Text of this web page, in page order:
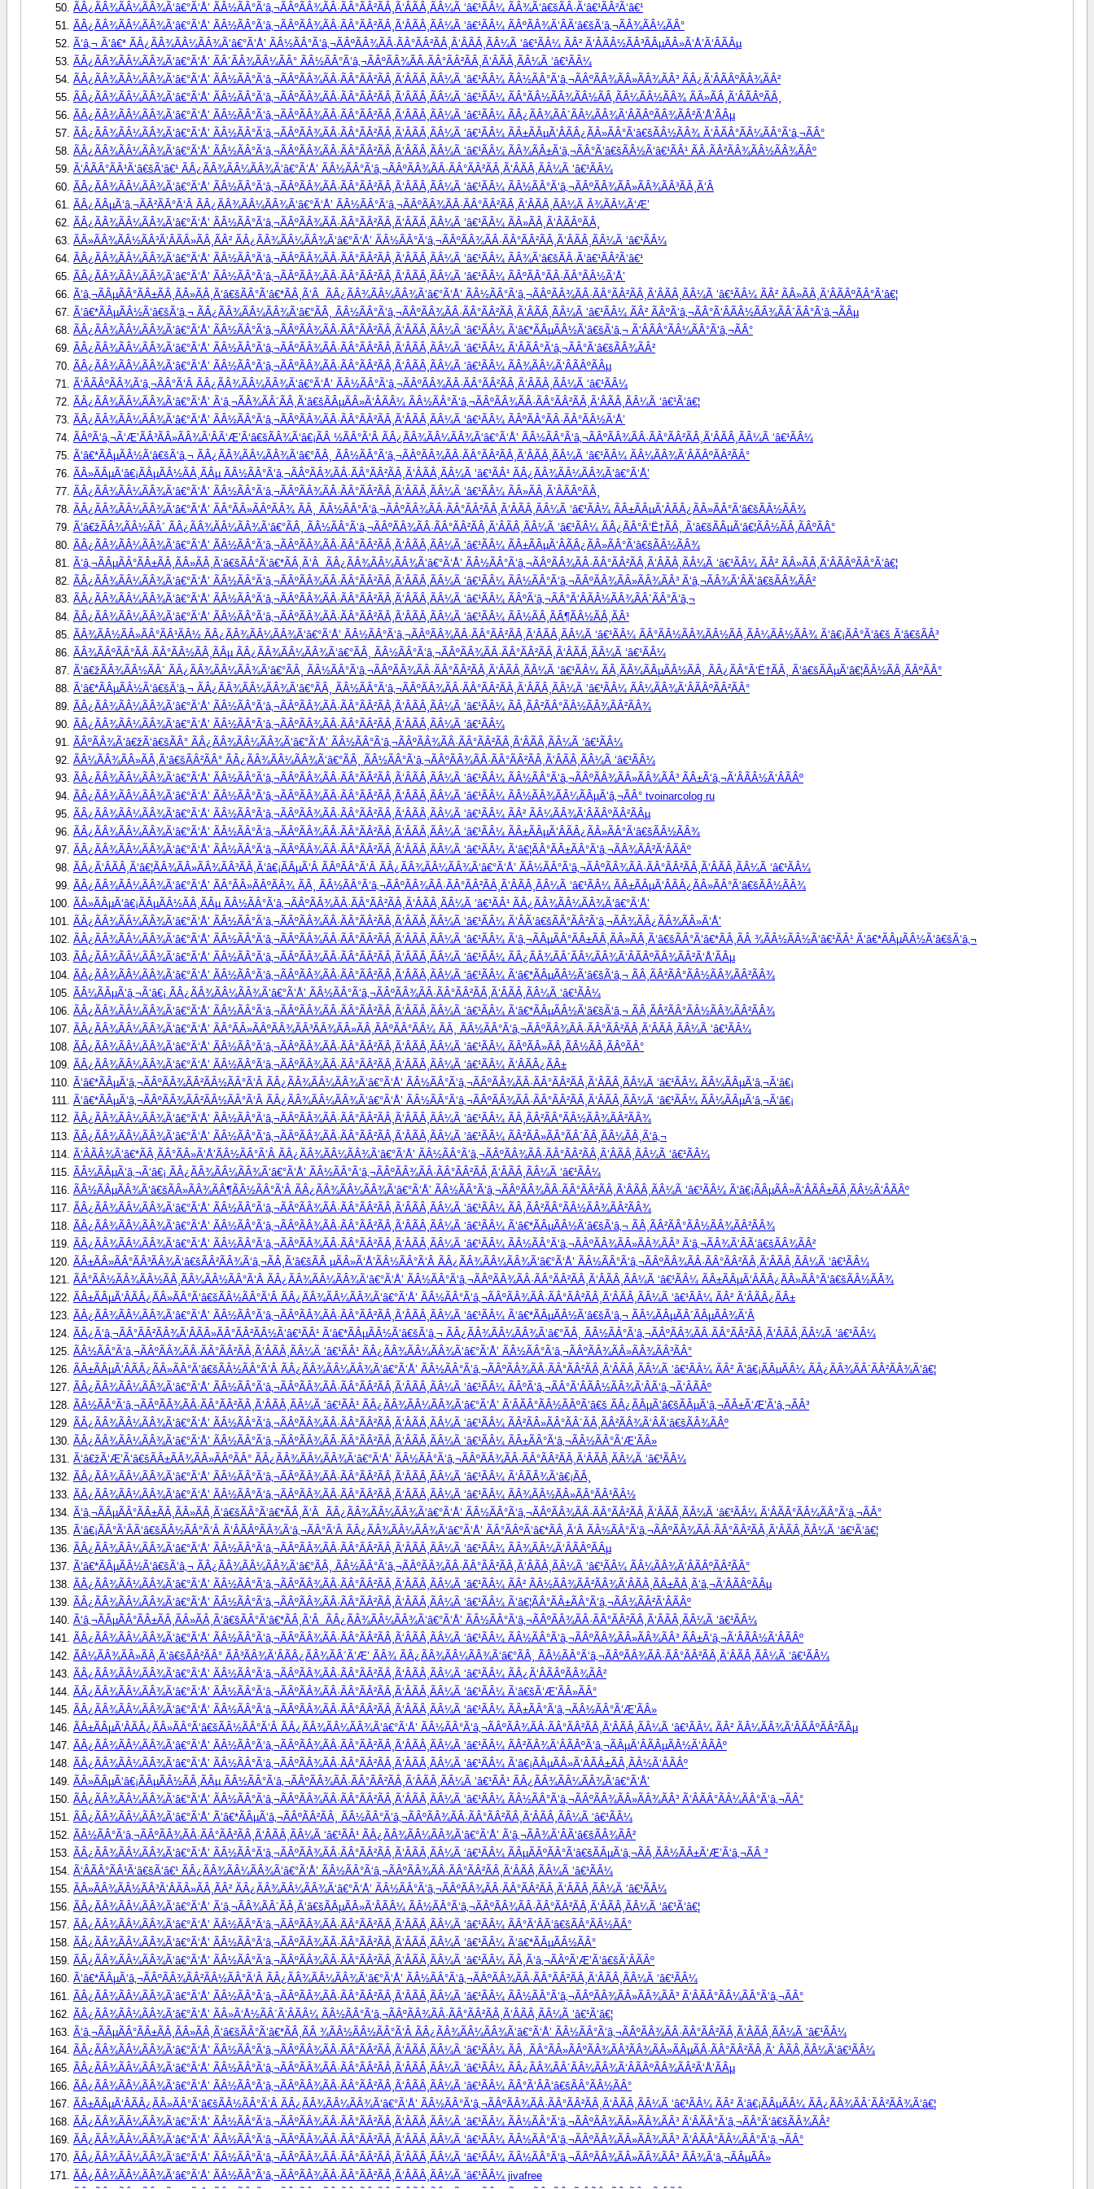
ÃÂ¿ÃÂ¾ÃÂ¼ÃÂ¾Ã‘â€°Ã‘Å’ ÃÂ½ÃÂ°Ã‘â‚¬ÃÂºÃÂ¾ÃÂ·ÃÂ°ÃÂ²ÃÂ¸Ã‘ÂÃÂ¸ÃÂ¼Ã ‘â€¹ÃÂ¼ ÃÂ¾Ã‘â€šÃÂ·Ã‘â€¹ÃÂ²Ã‘â€¹
ÃÂ¿ÃÂ¾ÃÂ¼ÃÂ¾Ã‘â€°Ã‘Å’ ÃÂ½ÃÂ°Ã‘â‚¬ÃÂºÃÂ¾ÃÂ·ÃÂ°ÃÂ²ÃÂ¸Ã‘ÂÃÂ¸ÃÂ¼Ã ‘â€¹ÃÂ¼ ÃÂºÃÂ¾Ã‘ÂÃ‘â€šÃ‘â‚¬ÃÂ¾ÃÂ¼ÃÂ°
Ã‘â‚¬ Ã‘â€* ÃÂ¿ÃÂ¾ÃÂ¼ÃÂ¾Ã‘â€°Ã‘Å’ ÃÂ½ÃÂ°Ã‘â‚¬ÃÂºÃÂ¾ÃÂ·ÃÂ°ÃÂ²ÃÂ¸Ã‘ÂÃÂ¸ÃÂ¼Ã ‘â€¹ÃÂ¼ ÃÂ² Ã‘ÂÃÂ½ÃÂ³ÃÂµÃÂ»Ã‘Å’Ã‘ÂÃÂµ
ÃÂ¿ÃÂ¾ÃÂ¼ÃÂ¾Ã‘â€°Ã‘Å’ ÃÂ´ÃÂ¾ÃÂ¼ÃÂ° ÃÂ½ÃÂ°Ã‘â‚¬ÃÂºÃÂ¾ÃÂ·ÃÂ°ÃÂ²ÃÂ¸Ã‘ÂÃÂ¸ÃÂ¼Ã ‘â€¹ÃÂ¼
ÃÂ¿ÃÂ¾ÃÂ¼ÃÂ¾Ã‘â€°Ã‘Å’ ÃÂ½ÃÂ°Ã‘â‚¬ÃÂºÃÂ¾ÃÂ·ÃÂ°ÃÂ²ÃÂ¸Ã‘ÂÃÂ¸ÃÂ¼Ã ‘â€¹ÃÂ¼ ÃÂ½ÃÂ°Ã‘â‚¬ÃÂºÃÂ¾ÃÂ»ÃÂ¾ÃÂ³ ÃÂ¿Ã‘ÂÃÂºÃÂ¾ÃÂ²
ÃÂ¿ÃÂ¾ÃÂ¼ÃÂ¾Ã‘â€°Ã‘Å’ ÃÂ½ÃÂ°Ã‘â‚¬ÃÂºÃÂ¾ÃÂ·ÃÂ°ÃÂ²ÃÂ¸Ã‘ÂÃÂ¸ÃÂ¼Ã ‘â€¹ÃÂ¼ ÃÂ°ÃÂ½ÃÂ¾ÃÂ½ÃÂ¸ÃÂ¼ÃÂ½ÃÂ¾ ÃÂ»ÃÂ¸Ã‘ÂÃÂºÃÂ¸
ÃÂ¿ÃÂ¾ÃÂ¼ÃÂ¾Ã‘â€°Ã‘Å’ ÃÂ½ÃÂ°Ã‘â‚¬ÃÂºÃÂ¾ÃÂ·ÃÂ°ÃÂ²ÃÂ¸Ã‘ÂÃÂ¸ÃÂ¼Ã ‘â€¹ÃÂ¼ ÃÂ¿ÃÂ¾ÃÂ´ÃÂ¼ÃÂ¾Ã‘ÂÃÂºÃÂ¾ÃÂ²Ã‘Å’ÃÂµ
ÃÂ¿ÃÂ¾ÃÂ¼ÃÂ¾Ã‘â€°Ã‘Å’ ÃÂ½ÃÂ°Ã‘â‚¬ÃÂºÃÂ¾ÃÂ·ÃÂ°ÃÂ²ÃÂ¸Ã‘ÂÃÂ¸ÃÂ¼Ã ‘â€¹ÃÂ¼ ÃÂ±ÃÂµÃ‘ÂÃÂ¿ÃÂ»ÃÂ°Ã‘â€šÃÂ½ÃÂ¾ Ã‘ÂÃÂ°ÃÂ¼ÃÂ°Ã‘â‚¬ÃÂ°
ÃÂ¿ÃÂ¾ÃÂ¼ÃÂ¾Ã‘â€°Ã‘Å’ ÃÂ½ÃÂ°Ã‘â‚¬ÃÂºÃÂ¾ÃÂ·ÃÂ°ÃÂ²ÃÂ¸Ã‘ÂÃÂ¸ÃÂ¼Ã ‘â€¹ÃÂ¼ ÃÂ¾ÃÂ±Ã‘â‚¬ÃÂ°Ã‘â€šÃÂ½Ã‘â€¹ÃÂ¹ ÃÂ·ÃÂ²ÃÂ¾ÃÂ½ÃÂ¾ÃÂº
Ã‘ÂÃÂ°ÃÂ¹Ã‘â€šÃ‘â€¹ ÃÂ¿ÃÂ¾ÃÂ¼ÃÂ¾Ã‘â€°Ã‘Å’ ÃÂ½ÃÂ°Ã‘â‚¬ÃÂºÃÂ¾ÃÂ·ÃÂ°ÃÂ²ÃÂ¸Ã‘ÂÃÂ¸ÃÂ¼Ã ‘â€¹ÃÂ¼
ÃÂ¿ÃÂ¾ÃÂ¼ÃÂ¾Ã‘â€°Ã‘Å’ ÃÂ½ÃÂ°Ã‘â‚¬ÃÂºÃÂ¾ÃÂ·ÃÂ°ÃÂ²ÃÂ¸Ã‘ÂÃÂ¸ÃÂ¼Ã ‘â€¹ÃÂ¼ ÃÂ½ÃÂ°Ã‘â‚¬ÃÂºÃÂ¾ÃÂ»ÃÂ¾ÃÂ³ÃÂ¸Ã‘Â
ÃÂ¿ÃÂµÃ‘â‚¬ÃÂ²ÃÂ°Ã‘Â ÃÂ¿ÃÂ¾ÃÂ¼ÃÂ¾Ã‘â€°Ã‘Å’ ÃÂ½ÃÂ°Ã‘â‚¬ÃÂºÃÂ¾ÃÂ·ÃÂ°ÃÂ²ÃÂ¸Ã‘ÂÃÂ¸ÃÂ¼Ã Â¾ÃÂ¼Ã‘Æ’
ÃÂ¿ÃÂ¾ÃÂ¼ÃÂ¾Ã‘â€°Ã‘Å’ ÃÂ½ÃÂ°Ã‘â‚¬ÃÂºÃÂ¾ÃÂ·ÃÂ°ÃÂ²ÃÂ¸Ã‘ÂÃÂ¸ÃÂ¼Ã ‘â€¹ÃÂ¼ ÃÂ»ÃÂ¸Ã‘ÂÃÂºÃÂ¸
ÃÂ»ÃÂ¾ÃÂ½ÃÂ³Ã‘ÂÃÂ»ÃÂ¸ÃÂ² ÃÂ¿ÃÂ¾ÃÂ¼ÃÂ¾Ã‘â€°Ã‘Å’ ÃÂ½ÃÂ°Ã‘â‚¬ÃÂºÃÂ¾ÃÂ·ÃÂ°ÃÂ²ÃÂ¸Ã‘ÂÃÂ¸ÃÂ¼Ã ‘â€¹ÃÂ¼
ÃÂ¿ÃÂ¾ÃÂ¼ÃÂ¾Ã‘â€°Ã‘Å’ ÃÂ½ÃÂ°Ã‘â‚¬ÃÂºÃÂ¾ÃÂ·ÃÂ°ÃÂ²ÃÂ¸Ã‘ÂÃÂ¸ÃÂ¼Ã ‘â€¹ÃÂ¼ ÃÂ¾Ã‘â€šÃÂ·Ã‘â€¹ÃÂ²Ã‘â€¹
ÃÂ¿ÃÂ¾ÃÂ¼ÃÂ¾Ã‘â€°Ã‘Å’ ÃÂ½ÃÂ°Ã‘â‚¬ÃÂºÃÂ¾ÃÂ·ÃÂ°ÃÂ²ÃÂ¸Ã‘ÂÃÂ¸ÃÂ¼Ã ‘â€¹ÃÂ¼ ÃÂºÃÂ°ÃÂ·ÃÂ°ÃÂ½Ã‘Å’
Ã‘â‚¬ÃÂµÃÂ°ÃÂ±ÃÂ¸ÃÂ»ÃÂ¸Ã‘â€šÃÂ°Ã‘â€*ÃÂ¸Ã‘Â  ÃÂ¿ÃÂ¾ÃÂ¼ÃÂ¾Ã‘â€°Ã‘Å’ ÃÂ½ÃÂ°Ã‘â‚¬ÃÂºÃÂ¾ÃÂ·ÃÂ°ÃÂ²ÃÂ¸Ã‘ÂÃÂ¸ÃÂ¼Ã ‘â€¹ÃÂ¼ ÃÂ² ÃÂ»ÃÂ¸Ã‘ÂÃÂºÃÂ°Ã‘â€¦
Ã‘â€*ÃÂµÃÂ½Ã‘â€šÃ‘â‚¬ ÃÂ¿ÃÂ¾ÃÂ¼ÃÂ¾Ã‘â€°ÃÂ¸ ÃÂ½ÃÂ°Ã‘â‚¬ÃÂºÃÂ¾ÃÂ·ÃÂ°ÃÂ²ÃÂ¸Ã‘ÂÃÂ¸ÃÂ¼Ã ‘â€¹ÃÂ¼ ÃÂ² ÃÂºÃ‘â‚¬ÃÂ°Ã‘ÂÃÂ½ÃÂ¾ÃÂ´ÃÂ°Ã‘â‚¬ÃÂµ
ÃÂ¿ÃÂ¾ÃÂ¼ÃÂ¾Ã‘â€°Ã‘Å’ ÃÂ½ÃÂ°Ã‘â‚¬ÃÂºÃÂ¾ÃÂ·ÃÂ°ÃÂ²ÃÂ¸Ã‘ÂÃÂ¸ÃÂ¼Ã ‘â€¹ÃÂ¼ Ã‘â€*ÃÂµÃÂ½Ã‘â€šÃ‘â‚¬ Ã‘ÂÃÂ°ÃÂ¼ÃÂ°Ã‘â‚¬ÃÂ°
ÃÂ¿ÃÂ¾ÃÂ¼ÃÂ¾Ã‘â€°Ã‘Å’ ÃÂ½ÃÂ°Ã‘â‚¬ÃÂºÃÂ¾ÃÂ·ÃÂ°ÃÂ²ÃÂ¸Ã‘ÂÃÂ¸ÃÂ¼Ã ‘â€¹ÃÂ¼ Ã‘ÂÃÂ°Ã‘â‚¬ÃÂ°Ã‘â€šÃÂ¾ÃÂ²
ÃÂ¿ÃÂ¾ÃÂ¼ÃÂ¾Ã‘â€°Ã‘Å’ ÃÂ½ÃÂ°Ã‘â‚¬ÃÂºÃÂ¾ÃÂ·ÃÂ°ÃÂ²ÃÂ¸Ã‘ÂÃÂ¸ÃÂ¼Ã ‘â€¹ÃÂ¼ ÃÂ¾ÃÂ¼Ã‘ÂÃÂºÃÂµ
Ã‘ÂÃÂºÃÂ¾Ã‘â‚¬ÃÂ°Ã‘Â ÃÂ¿ÃÂ¾ÃÂ¼ÃÂ¾Ã‘â€°Ã‘Å’ ÃÂ½ÃÂ°Ã‘â‚¬ÃÂºÃÂ¾ÃÂ·ÃÂ°ÃÂ²ÃÂ¸Ã‘ÂÃÂ¸ÃÂ¼Ã ‘â€¹ÃÂ¼
ÃÂ¿ÃÂ¾ÃÂ¼ÃÂ¾Ã‘â€°Ã‘Å’ Ã‘â‚¬ÃÂ¾ÃÂ´ÃÂ¸Ã‘â€šÃÂµÃÂ»Ã‘ÂÃÂ¼ ÃÂ½ÃÂ°Ã‘â‚¬ÃÂºÃÂ¾ÃÂ·ÃÂ°ÃÂ²ÃÂ¸Ã‘ÂÃÂ¸ÃÂ¼Ã ‘â€¹Ã‘â€¦
ÃÂ¿ÃÂ¾ÃÂ¼ÃÂ¾Ã‘â€°Ã‘Å’ ÃÂ½ÃÂ°Ã‘â‚¬ÃÂºÃÂ¾ÃÂ·ÃÂ°ÃÂ²ÃÂ¸Ã‘ÂÃÂ¸ÃÂ¼Ã ‘â€¹ÃÂ¼ ÃÂºÃÂ°ÃÂ·ÃÂ°ÃÂ½Ã‘Å’
ÃÂºÃ‘â‚¬Ã‘Æ’ÃÂ³ÃÂ»ÃÂ¾Ã‘ÂÃ‘Æ’Ã‘â€šÃÂ¾Ã‘â€¡ÃÂ ½ÃÂ°Ã‘Â ÃÂ¿ÃÂ¾ÃÂ¼ÃÂ¾Ã‘â€°Ã‘Å’ ÃÂ½ÃÂ°Ã‘â‚¬ÃÂºÃÂ¾ÃÂ·ÃÂ°ÃÂ²ÃÂ¸Ã‘ÂÃÂ¸ÃÂ¼Ã ‘â€¹ÃÂ¼
Ã‘â€*ÃÂµÃÂ½Ã‘â€šÃ‘â‚¬ ÃÂ¿ÃÂ¾ÃÂ¼ÃÂ¾Ã‘â€°ÃÂ¸ ÃÂ½ÃÂ°Ã‘â‚¬ÃÂºÃÂ¾ÃÂ·ÃÂ°ÃÂ²ÃÂ¸Ã‘ÂÃÂ¸ÃÂ¼Ã ‘â€¹ÃÂ¼ ÃÂ¼ÃÂ¾Ã‘ÂÃÂºÃÂ²ÃÂ°
ÃÂ»ÃÂµÃ‘â€¡ÃÂµÃÂ½ÃÂ¸ÃÂµ ÃÂ½ÃÂ°Ã‘â‚¬ÃÂºÃÂ¾ÃÂ·ÃÂ°ÃÂ²ÃÂ¸Ã‘ÂÃÂ¸ÃÂ¼Ã ‘â€¹ÃÂ¹ ÃÂ¿ÃÂ¾ÃÂ¼ÃÂ¾Ã‘â€°Ã‘Å’
ÃÂ¿ÃÂ¾ÃÂ¼ÃÂ¾Ã‘â€°Ã‘Å’ ÃÂ½ÃÂ°Ã‘â‚¬ÃÂºÃÂ¾ÃÂ·ÃÂ°ÃÂ²ÃÂ¸Ã‘ÂÃÂ¸ÃÂ¼Ã ‘â€¹ÃÂ¼ ÃÂ»ÃÂ¸Ã‘ÂÃÂºÃÂ¸
ÃÂ¿ÃÂ¾ÃÂ¼ÃÂ¾Ã‘â€°Ã‘Å’ ÃÂ°ÃÂ»ÃÂºÃÂ¾ ÃÂ¸ ÃÂ½ÃÂ°Ã‘â‚¬ÃÂºÃÂ¾ÃÂ·ÃÂ°ÃÂ²ÃÂ¸Ã‘ÂÃÂ¸ÃÂ¼Ã ‘â€¹ÃÂ¼ ÃÂ±ÃÂµÃ‘ÂÃÂ¿ÃÂ»ÃÂ°Ã‘â€šÃÂ½ÃÂ¾
Ã‘â€žÃÂ¾ÃÂ½ÃÂ´ ÃÂ¿ÃÂ¾ÃÂ¼ÃÂ¾Ã‘â€°ÃÂ¸ ÃÂ½ÃÂ°Ã‘â‚¬ÃÂºÃÂ¾ÃÂ·ÃÂ°ÃÂ²ÃÂ¸Ã‘ÂÃÂ¸ÃÂ¼Ã ‘â€¹ÃÂ¼ ÃÂ¿ÃÂ°Ã‘Ë†ÃÂ¸ Ã‘â€šÃÂµÃ‘â€¦ÃÂ½ÃÂ¸ÃÂºÃÂ°
ÃÂ¿ÃÂ¾ÃÂ¼ÃÂ¾Ã‘â€°Ã‘Å’ ÃÂ½ÃÂ°Ã‘â‚¬ÃÂºÃÂ¾ÃÂ·ÃÂ°ÃÂ²ÃÂ¸Ã‘ÂÃÂ¸ÃÂ¼Ã ‘â€¹ÃÂ¼ ÃÂ±ÃÂµÃ‘ÂÃÂ¿ÃÂ»ÃÂ°Ã‘â€šÃÂ½ÃÂ¾
Ã‘â‚¬ÃÂµÃÂ°ÃÂ±ÃÂ¸ÃÂ»ÃÂ¸Ã‘â€šÃÂ°Ã‘â€*ÃÂ¸Ã‘Â  ÃÂ¿ÃÂ¾ÃÂ¼ÃÂ¾Ã‘â€°Ã‘Å’ ÃÂ½ÃÂ°Ã‘â‚¬ÃÂºÃÂ¾ÃÂ·ÃÂ°ÃÂ²ÃÂ¸Ã‘ÂÃÂ¸ÃÂ¼Ã ‘â€¹ÃÂ¼ ÃÂ² ÃÂ»ÃÂ¸Ã‘ÂÃÂºÃÂ°Ã‘â€¦
ÃÂ¿ÃÂ¾ÃÂ¼ÃÂ¾Ã‘â€°Ã‘Å’ ÃÂ½ÃÂ°Ã‘â‚¬ÃÂºÃÂ¾ÃÂ·ÃÂ°ÃÂ²ÃÂ¸Ã‘ÂÃÂ¸ÃÂ¼Ã ‘â€¹ÃÂ¼ ÃÂ½ÃÂ°Ã‘â‚¬ÃÂºÃÂ¾ÃÂ»ÃÂ¾ÃÂ³ Ã‘â‚¬ÃÂ¾Ã‘ÂÃ‘â€šÃÂ¾ÃÂ²
ÃÂ¿ÃÂ¾ÃÂ¼ÃÂ¾Ã‘â€°Ã‘Å’ ÃÂ½ÃÂ°Ã‘â‚¬ÃÂºÃÂ¾ÃÂ·ÃÂ°ÃÂ²ÃÂ¸Ã‘ÂÃÂ¸ÃÂ¼Ã ‘â€¹ÃÂ¼ ÃÂºÃ‘â‚¬ÃÂ°Ã‘ÂÃÂ½ÃÂ¾ÃÂ´ÃÂ°Ã‘â‚¬
ÃÂ¿ÃÂ¾ÃÂ¼ÃÂ¾Ã‘â€°Ã‘Å’ ÃÂ½ÃÂ°Ã‘â‚¬ÃÂºÃÂ¾ÃÂ·ÃÂ°ÃÂ²ÃÂ¸Ã‘ÂÃÂ¸ÃÂ¼Ã ‘â€¹ÃÂ¼ ÃÂ½ÃÂ¸ÃÂ¶ÃÂ½ÃÂ¸ÃÂ¹
ÃÂ¾ÃÂ½ÃÂ»ÃÂ°ÃÂ¹ÃÂ½ ÃÂ¿ÃÂ¾ÃÂ¼ÃÂ¾Ã‘â€°Ã‘Å’ ÃÂ½ÃÂ°Ã‘â‚¬ÃÂºÃÂ¾ÃÂ·ÃÂ°ÃÂ²ÃÂ¸Ã‘ÂÃÂ¸ÃÂ¼Ã ‘â€¹ÃÂ¼ ÃÂ°ÃÂ½ÃÂ¾ÃÂ½ÃÂ¸ÃÂ¼ÃÂ½ÃÂ¾ Ã‘â€¡ÃÂ°Ã‘â€š Ã‘â€šÃÂ³
ÃÂ¾ÃÂºÃÂ°ÃÂ·ÃÂ°ÃÂ½ÃÂ¸ÃÂµ ÃÂ¿ÃÂ¾ÃÂ¼ÃÂ¾Ã‘â€°ÃÂ¸ ÃÂ½ÃÂ°Ã‘â‚¬ÃÂºÃÂ¾ÃÂ·ÃÂ°ÃÂ²ÃÂ¸Ã‘ÂÃÂ¸ÃÂ¼Ã ‘â€¹ÃÂ¼
Ã‘â€žÃÂ¾ÃÂ½ÃÂ´ ÃÂ¿ÃÂ¾ÃÂ¼ÃÂ¾Ã‘â€°ÃÂ¸ ÃÂ½ÃÂ°Ã‘â‚¬ÃÂºÃÂ¾ÃÂ·ÃÂ°ÃÂ²ÃÂ¸Ã‘ÂÃÂ¸ÃÂ¼Ã ‘â€¹ÃÂ¼ ÃÂ¸ÃÂ¼ÃÂµÃÂ½ÃÂ¸ ÃÂ¿ÃÂ°Ã‘Ë†ÃÂ¸ Ã‘â€šÃÂµÃ‘â€¦ÃÂ½ÃÂ¸ÃÂºÃÂ°
Ã‘â€*ÃÂµÃÂ½Ã‘â€šÃ‘â‚¬ ÃÂ¿ÃÂ¾ÃÂ¼ÃÂ¾Ã‘â€°ÃÂ¸ ÃÂ½ÃÂ°Ã‘â‚¬ÃÂºÃÂ¾ÃÂ·ÃÂ°ÃÂ²ÃÂ¸Ã‘ÂÃÂ¸ÃÂ¼Ã ‘â€¹ÃÂ¼ ÃÂ¼ÃÂ¾Ã‘ÂÃÂºÃÂ²ÃÂ°
ÃÂ¿ÃÂ¾ÃÂ¼ÃÂ¾Ã‘â€°Ã‘Å’ ÃÂ½ÃÂ°Ã‘â‚¬ÃÂºÃÂ¾ÃÂ·ÃÂ°ÃÂ²ÃÂ¸Ã‘ÂÃÂ¸ÃÂ¼Ã ‘â€¹ÃÂ¼ ÃÂ¸ÃÂ²ÃÂ°ÃÂ½ÃÂ¾ÃÂ²ÃÂ¾
ÃÂ¿ÃÂ¾ÃÂ¼ÃÂ¾Ã‘â€°Ã‘Å’ ÃÂ½ÃÂ°Ã‘â‚¬ÃÂºÃÂ¾ÃÂ·ÃÂ°ÃÂ²ÃÂ¸Ã‘ÂÃÂ¸ÃÂ¼Ã ‘â€¹ÃÂ¼
ÃÂºÃÂ¾Ã‘â€žÃ‘â€šÃÂ° ÃÂ¿ÃÂ¾ÃÂ¼ÃÂ¾Ã‘â€°Ã‘Å’ ÃÂ½ÃÂ°Ã‘â‚¬ÃÂºÃÂ¾ÃÂ·ÃÂ°ÃÂ²ÃÂ¸Ã‘ÂÃÂ¸ÃÂ¼Ã ‘â€¹ÃÂ¼
ÃÂ¼ÃÂ¾ÃÂ»ÃÂ¸Ã‘â€šÃÂ²ÃÂ° ÃÂ¿ÃÂ¾ÃÂ¼ÃÂ¾Ã‘â€°ÃÂ¸ ÃÂ½ÃÂ°Ã‘â‚¬ÃÂºÃÂ¾ÃÂ·ÃÂ°ÃÂ²ÃÂ¸Ã‘ÂÃÂ¸ÃÂ¼Ã ‘â€¹ÃÂ¼
ÃÂ¿ÃÂ¾ÃÂ¼ÃÂ¾Ã‘â€°Ã‘Å’ ÃÂ½ÃÂ°Ã‘â‚¬ÃÂºÃÂ¾ÃÂ·ÃÂ°ÃÂ²ÃÂ¸Ã‘ÂÃÂ¸ÃÂ¼Ã ‘â€¹ÃÂ¼ ÃÂ½ÃÂ°Ã‘â‚¬ÃÂºÃÂ¾ÃÂ»ÃÂ¾ÃÂ³ ÃÂ±Ã‘â‚¬Ã‘ÂÃÂ½Ã‘ÂÃÂº
ÃÂ¿ÃÂ¾ÃÂ¼ÃÂ¾Ã‘â€°Ã‘Å’ ÃÂ½ÃÂ°Ã‘â‚¬ÃÂºÃÂ¾ÃÂ·ÃÂ°ÃÂ²ÃÂ¸Ã‘ÂÃÂ¸ÃÂ¼Ã ‘â€¹ÃÂ¼ ÃÂ½ÃÂ¾ÃÂ¼ÃÂµÃ‘â‚¬ÃÂ° tvoinarcolog ru
ÃÂ¿ÃÂ¾ÃÂ¼ÃÂ¾Ã‘â€°Ã‘Å’ ÃÂ½ÃÂ°Ã‘â‚¬ÃÂºÃÂ¾ÃÂ·ÃÂ°ÃÂ²ÃÂ¸Ã‘ÂÃÂ¸ÃÂ¼Ã ‘â€¹ÃÂ¼ ÃÂ² ÃÂ¼ÃÂ¾Ã‘ÂÃÂºÃÂ²ÃÂµ
ÃÂ¿ÃÂ¾ÃÂ¼ÃÂ¾Ã‘â€°Ã‘Å’ ÃÂ½ÃÂ°Ã‘â‚¬ÃÂºÃÂ¾ÃÂ·ÃÂ°ÃÂ²ÃÂ¸Ã‘ÂÃÂ¸ÃÂ¼Ã ‘â€¹ÃÂ¼ ÃÂ±ÃÂµÃ‘ÂÃÂ¿ÃÂ»ÃÂ°Ã‘â€šÃÂ½ÃÂ¾
ÃÂ¿ÃÂ¾ÃÂ¼ÃÂ¾Ã‘â€°Ã‘Å’ ÃÂ½ÃÂ°Ã‘â‚¬ÃÂºÃÂ¾ÃÂ·ÃÂ°ÃÂ²ÃÂ¸Ã‘ÂÃÂ¸ÃÂ¼Ã ‘â€¹ÃÂ¼ Ã‘â€¦ÃÂ°ÃÂ±ÃÂ°Ã‘â‚¬ÃÂ¾ÃÂ²Ã‘ÂÃÂº
ÃÂ¿Ã‘ÂÃÂ¸Ã‘â€¦ÃÂ¾ÃÂ»ÃÂ¾ÃÂ³ÃÂ¸Ã‘â€¡ÃÂµÃ‘Â ÃÂºÃÂ°Ã‘Â ÃÂ¿ÃÂ¾ÃÂ¼ÃÂ¾Ã‘â€°Ã‘Å’ ÃÂ½ÃÂ°Ã‘â‚¬ÃÂºÃÂ¾ÃÂ·ÃÂ°ÃÂ²ÃÂ¸Ã‘ÂÃÂ¸ÃÂ¼Ã ‘â€¹ÃÂ¼
ÃÂ¿ÃÂ¾ÃÂ¼ÃÂ¾Ã‘â€°Ã‘Å’ ÃÂ°ÃÂ»ÃÂºÃÂ¾ ÃÂ¸ ÃÂ½ÃÂ°Ã‘â‚¬ÃÂºÃÂ¾ÃÂ·ÃÂ°ÃÂ²ÃÂ¸Ã‘ÂÃÂ¸ÃÂ¼Ã ‘â€¹ÃÂ¼ ÃÂ±ÃÂµÃ‘ÂÃÂ¿ÃÂ»ÃÂ°Ã‘â€šÃÂ½ÃÂ¾
ÃÂ»ÃÂµÃ‘â€¡ÃÂµÃÂ½ÃÂ¸ÃÂµ ÃÂ½ÃÂ°Ã‘â‚¬ÃÂºÃÂ¾ÃÂ·ÃÂ°ÃÂ²ÃÂ¸Ã‘ÂÃÂ¸ÃÂ¼Ã ‘â€¹ÃÂ¹ ÃÂ¿ÃÂ¾ÃÂ¼ÃÂ¾Ã‘â€°Ã‘Å’
ÃÂ¿ÃÂ¾ÃÂ¼ÃÂ¾Ã‘â€°Ã‘Å’ ÃÂ½ÃÂ°Ã‘â‚¬ÃÂºÃÂ¾ÃÂ·ÃÂ°ÃÂ²ÃÂ¸Ã‘ÂÃÂ¸ÃÂ¼Ã ‘â€¹ÃÂ¼ Ã‘ÂÃ‘â€šÃÂ°ÃÂ²Ã‘â‚¬ÃÂ¾ÃÂ¿ÃÂ¾ÃÂ»Ã‘Å’
ÃÂ¿ÃÂ¾ÃÂ¼ÃÂ¾Ã‘â€°Ã‘Å’ ÃÂ½ÃÂ°Ã‘â‚¬ÃÂºÃÂ¾ÃÂ·ÃÂ°ÃÂ²ÃÂ¸Ã‘ÂÃÂ¸ÃÂ¼Ã ‘â€¹ÃÂ¼ Ã‘â‚¬ÃÂµÃÂ°ÃÂ±ÃÂ¸ÃÂ»ÃÂ¸Ã‘â€šÃÂ°Ã‘â€*ÃÂ¸ÃÂ ¾ÃÂ½ÃÂ½Ã‘â€¹ÃÂ¹ Ã‘â€*ÃÂµÃÂ½Ã‘â€šÃ‘â‚¬
ÃÂ¿ÃÂ¾ÃÂ¼ÃÂ¾Ã‘â€°Ã‘Å’ ÃÂ½ÃÂ°Ã‘â‚¬ÃÂºÃÂ¾ÃÂ·ÃÂ°ÃÂ²ÃÂ¸Ã‘ÂÃÂ¸ÃÂ¼Ã ‘â€¹ÃÂ¼ ÃÂ¿ÃÂ¾ÃÂ´ÃÂ¼ÃÂ¾Ã‘ÂÃÂºÃÂ¾ÃÂ²Ã‘Å’ÃÂµ
ÃÂ¿ÃÂ¾ÃÂ¼ÃÂ¾Ã‘â€°Ã‘Å’ ÃÂ½ÃÂ°Ã‘â‚¬ÃÂºÃÂ¾ÃÂ·ÃÂ°ÃÂ²ÃÂ¸Ã‘ÂÃÂ¸ÃÂ¼Ã ‘â€¹ÃÂ¼ Ã‘â€*ÃÂµÃÂ½Ã‘â€šÃ‘â‚¬ ÃÂ¸ÃÂ²ÃÂ°ÃÂ½ÃÂ¾ÃÂ²ÃÂ¾
ÃÂ¼ÃÂµÃ‘â‚¬Ã‘â€¡ ÃÂ¿ÃÂ¾ÃÂ¼ÃÂ¾Ã‘â€°Ã‘Å’ ÃÂ½ÃÂ°Ã‘â‚¬ÃÂºÃÂ¾ÃÂ·ÃÂ°ÃÂ²ÃÂ¸Ã‘ÂÃÂ¸ÃÂ¼Ã ‘â€¹ÃÂ¼
ÃÂ¿ÃÂ¾ÃÂ¼ÃÂ¾Ã‘â€°Ã‘Å’ ÃÂ½ÃÂ°Ã‘â‚¬ÃÂºÃÂ¾ÃÂ·ÃÂ°ÃÂ²ÃÂ¸Ã‘ÂÃÂ¸ÃÂ¼Ã ‘â€¹ÃÂ¼ Ã‘â€*ÃÂµÃÂ½Ã‘â€šÃ‘â‚¬ ÃÂ¸ÃÂ²ÃÂ°ÃÂ½ÃÂ¾ÃÂ²ÃÂ¾
ÃÂ¿ÃÂ¾ÃÂ¼ÃÂ¾Ã‘â€°Ã‘Å’ ÃÂ°ÃÂ»ÃÂºÃÂ¾ÃÂ³ÃÂ¾ÃÂ»ÃÂ¸ÃÂºÃÂ°ÃÂ¼ ÃÂ¸ ÃÂ½ÃÂ°Ã‘â‚¬ÃÂºÃÂ¾ÃÂ·ÃÂ°ÃÂ²ÃÂ¸Ã‘ÂÃÂ¸ÃÂ¼Ã ‘â€¹ÃÂ¼
ÃÂ¿ÃÂ¾ÃÂ¼ÃÂ¾Ã‘â€°Ã‘Å’ ÃÂ½ÃÂ°Ã‘â‚¬ÃÂºÃÂ¾ÃÂ·ÃÂ°ÃÂ²ÃÂ¸Ã‘ÂÃÂ¸ÃÂ¼Ã ‘â€¹ÃÂ¼ ÃÂºÃÂ»ÃÂ¸ÃÂ½ÃÂ¸ÃÂºÃÂ°
ÃÂ¿ÃÂ¾ÃÂ¼ÃÂ¾Ã‘â€°Ã‘Å’ ÃÂ½ÃÂ°Ã‘â‚¬ÃÂºÃÂ¾ÃÂ·ÃÂ°ÃÂ²ÃÂ¸Ã‘ÂÃÂ¸ÃÂ¼Ã ‘â€¹ÃÂ¼ Ã‘ÂÃÂ¿ÃÂ±
Ã‘â€*ÃÂµÃ‘â‚¬ÃÂºÃÂ¾ÃÂ²ÃÂ½ÃÂ°Ã‘Â ÃÂ¿ÃÂ¾ÃÂ¼ÃÂ¾Ã‘â€°Ã‘Å’ ÃÂ½ÃÂ°Ã‘â‚¬ÃÂºÃÂ¾ÃÂ·ÃÂ°ÃÂ²ÃÂ¸Ã‘ÂÃÂ¸ÃÂ¼Ã ‘â€¹ÃÂ¼ ÃÂ¼ÃÂµÃ‘â‚¬Ã‘â€¡
Ã‘â€*ÃÂµÃ‘â‚¬ÃÂºÃÂ¾ÃÂ²ÃÂ½ÃÂ°Ã‘Â ÃÂ¿ÃÂ¾ÃÂ¼ÃÂ¾Ã‘â€°Ã‘Å’ ÃÂ½ÃÂ°Ã‘â‚¬ÃÂºÃÂ¾ÃÂ·ÃÂ°ÃÂ²ÃÂ¸Ã‘ÂÃÂ¸ÃÂ¼Ã ‘â€¹ÃÂ¼ ÃÂ¼ÃÂµÃ‘â‚¬Ã‘â€¡
ÃÂ¿ÃÂ¾ÃÂ¼ÃÂ¾Ã‘â€°Ã‘Å’ ÃÂ½ÃÂ°Ã‘â‚¬ÃÂºÃÂ¾ÃÂ·ÃÂ°ÃÂ²ÃÂ¸Ã‘ÂÃÂ¸ÃÂ¼Ã ‘â€¹ÃÂ¼ ÃÂ¸ÃÂ²ÃÂ°ÃÂ½ÃÂ¾ÃÂ²ÃÂ¾
ÃÂ¿ÃÂ¾ÃÂ¼ÃÂ¾Ã‘â€°Ã‘Å’ ÃÂ½ÃÂ°Ã‘â‚¬ÃÂºÃÂ¾ÃÂ·ÃÂ°ÃÂ²ÃÂ¸Ã‘ÂÃÂ¸ÃÂ¼Ã ‘â€¹ÃÂ¼ ÃÂ²ÃÂ»ÃÂ°ÃÂ´ÃÂ¸ÃÂ¼ÃÂ¸Ã‘â‚¬
Ã‘ÂÃÂ¾Ã‘â€*ÃÂ¸ÃÂ°ÃÂ»Ã‘Å’ÃÂ½ÃÂ°Ã‘Â ÃÂ¿ÃÂ¾ÃÂ¼ÃÂ¾Ã‘â€°Ã‘Å’ ÃÂ½ÃÂ°Ã‘â‚¬ÃÂºÃÂ¾ÃÂ·ÃÂ°ÃÂ²ÃÂ¸Ã‘ÂÃÂ¸ÃÂ¼Ã ‘â€¹ÃÂ¼
ÃÂ¼ÃÂµÃ‘â‚¬Ã‘â€¡ ÃÂ¿ÃÂ¾ÃÂ¼ÃÂ¾Ã‘â€°Ã‘Å’ ÃÂ½ÃÂ°Ã‘â‚¬ÃÂºÃÂ¾ÃÂ·ÃÂ°ÃÂ²ÃÂ¸Ã‘ÂÃÂ¸ÃÂ¼Ã ‘â€¹ÃÂ¼
ÃÂ½ÃÂµÃÂ¾Ã‘â€šÃÂ»ÃÂ¾ÃÂ¶ÃÂ½ÃÂ°Ã‘Â ÃÂ¿ÃÂ¾ÃÂ¼ÃÂ¾Ã‘â€°Ã‘Å’ ÃÂ½ÃÂ°Ã‘â‚¬ÃÂºÃÂ¾ÃÂ·ÃÂ°ÃÂ²ÃÂ¸Ã‘ÂÃÂ¸ÃÂ¼Ã ‘â€¹ÃÂ¼ Ã‘â€¡ÃÂµÃÂ»Ã‘ÂÃÂ±ÃÂ¸ÃÂ½Ã‘ÂÃÂº
ÃÂ¿ÃÂ¾ÃÂ¼ÃÂ¾Ã‘â€°Ã‘Å’ ÃÂ½ÃÂ°Ã‘â‚¬ÃÂºÃÂ¾ÃÂ·ÃÂ°ÃÂ²ÃÂ¸Ã‘ÂÃÂ¸ÃÂ¼Ã ‘â€¹ÃÂ¼ ÃÂ¸ÃÂ²ÃÂ°ÃÂ½ÃÂ¾ÃÂ²ÃÂ¾
ÃÂ¿ÃÂ¾ÃÂ¼ÃÂ¾Ã‘â€°Ã‘Å’ ÃÂ½ÃÂ°Ã‘â‚¬ÃÂºÃÂ¾ÃÂ·ÃÂ°ÃÂ²ÃÂ¸Ã‘ÂÃÂ¸ÃÂ¼Ã ‘â€¹ÃÂ¼ Ã‘â€*ÃÂµÃÂ½Ã‘â€šÃ‘â‚¬ ÃÂ¸ÃÂ²ÃÂ°ÃÂ½ÃÂ¾ÃÂ²ÃÂ¾
ÃÂ¿ÃÂ¾ÃÂ¼ÃÂ¾Ã‘â€°Ã‘Å’ ÃÂ½ÃÂ°Ã‘â‚¬ÃÂºÃÂ¾ÃÂ·ÃÂ°ÃÂ²ÃÂ¸Ã‘ÂÃÂ¸ÃÂ¼Ã ‘â€¹ÃÂ¼ ÃÂ½ÃÂ°Ã‘â‚¬ÃÂºÃÂ¾ÃÂ»ÃÂ¾ÃÂ³ Ã‘â‚¬ÃÂ¾Ã‘ÂÃ‘â€šÃÂ¾ÃÂ²
ÃÂ±ÃÂ»ÃÂ°ÃÂ³ÃÂ¾Ã‘â€šÃÂ²ÃÂ¾Ã‘â‚¬ÃÂ¸Ã‘â€šÃÂ µÃÂ»Ã‘Å’ÃÂ½ÃÂ°Ã‘Â ÃÂ¿ÃÂ¾ÃÂ¼ÃÂ¾Ã‘â€°Ã‘Å’ ÃÂ½ÃÂ°Ã‘â‚¬ÃÂºÃÂ¾ÃÂ·ÃÂ°ÃÂ²ÃÂ¸Ã‘ÂÃÂ¸ÃÂ¼Ã ‘â€¹ÃÂ¼
ÃÂ°ÃÂ½ÃÂ¾ÃÂ½ÃÂ¸ÃÂ¼ÃÂ½ÃÂ°Ã‘Â ÃÂ¿ÃÂ¾ÃÂ¼ÃÂ¾Ã‘â€°Ã‘Å’ ÃÂ½ÃÂ°Ã‘â‚¬ÃÂºÃÂ¾ÃÂ·ÃÂ°ÃÂ²ÃÂ¸Ã‘ÂÃÂ¸ÃÂ¼Ã ‘â€¹ÃÂ¼ ÃÂ±ÃÂµÃ‘ÂÃÂ¿ÃÂ»ÃÂ°Ã‘â€šÃÂ½ÃÂ¾
ÃÂ±ÃÂµÃ‘ÂÃÂ¿ÃÂ»ÃÂ°Ã‘â€šÃÂ½ÃÂ°Ã‘Â ÃÂ¿ÃÂ¾ÃÂ¼ÃÂ¾Ã‘â€°Ã‘Å’ ÃÂ½ÃÂ°Ã‘â‚¬ÃÂºÃÂ¾ÃÂ·ÃÂ°ÃÂ²ÃÂ¸Ã‘ÂÃÂ¸ÃÂ¼Ã ‘â€¹ÃÂ¼ ÃÂ² Ã‘ÂÃÂ¿ÃÂ±
ÃÂ¿ÃÂ¾ÃÂ¼ÃÂ¾Ã‘â€°Ã‘Å’ ÃÂ½ÃÂ°Ã‘â‚¬ÃÂºÃÂ¾ÃÂ·ÃÂ°ÃÂ²ÃÂ¸Ã‘ÂÃÂ¸ÃÂ¼Ã ‘â€¹ÃÂ¼ Ã‘â€*ÃÂµÃÂ½Ã‘â€šÃ‘â‚¬ ÃÂ¼ÃÂµÃÂ´ÃÂµÃÂ¾Ã‘Â
ÃÂ¿Ã‘â‚¬ÃÂ°ÃÂ²ÃÂ¾Ã‘ÂÃÂ»ÃÂ°ÃÂ²ÃÂ½Ã‘â€¹ÃÂ¹ Ã‘â€*ÃÂµÃÂ½Ã‘â€šÃ‘â‚¬ ÃÂ¿ÃÂ¾ÃÂ¼ÃÂ¾Ã‘â€°ÃÂ¸ ÃÂ½ÃÂ°Ã‘â‚¬ÃÂºÃÂ¾ÃÂ·ÃÂ°ÃÂ²ÃÂ¸Ã‘ÂÃÂ¸ÃÂ¼Ã ‘â€¹ÃÂ¼
ÃÂ½ÃÂ°Ã‘â‚¬ÃÂºÃÂ¾ÃÂ·ÃÂ°ÃÂ²ÃÂ¸Ã‘ÂÃÂ¸ÃÂ¼Ã ‘â€¹ÃÂ¹ ÃÂ¿ÃÂ¾ÃÂ¼ÃÂ¾Ã‘â€°Ã‘Å’ ÃÂ½ÃÂ°Ã‘â‚¬ÃÂºÃÂ¾ÃÂ»ÃÂ¾ÃÂ³ÃÂ°
ÃÂ±ÃÂµÃ‘ÂÃÂ¿ÃÂ»ÃÂ°Ã‘â€šÃÂ½ÃÂ°Ã‘Â ÃÂ¿ÃÂ¾ÃÂ¼ÃÂ¾Ã‘â€°Ã‘Å’ ÃÂ½ÃÂ°Ã‘â‚¬ÃÂºÃÂ¾ÃÂ·ÃÂ°ÃÂ²ÃÂ¸Ã‘ÂÃÂ¸ÃÂ¼Ã ‘â€¹ÃÂ¼ ÃÂ² Ã‘â€¡ÃÂµÃÂ¼ ÃÂ¿ÃÂ¾ÃÂ´ÃÂ²ÃÂ¾Ã‘â€¦
ÃÂ¿ÃÂ¾ÃÂ¼ÃÂ¾Ã‘â€°Ã‘Å’ ÃÂ½ÃÂ°Ã‘â‚¬ÃÂºÃÂ¾ÃÂ·ÃÂ°ÃÂ²ÃÂ¸Ã‘ÂÃÂ¸ÃÂ¼Ã ‘â€¹ÃÂ¼ ÃÂºÃ‘â‚¬ÃÂ°Ã‘ÂÃÂ½ÃÂ¾Ã‘ÂÃ‘â‚¬Ã‘ÂÃÂº
ÃÂ½ÃÂ°Ã‘â‚¬ÃÂºÃÂ¾ÃÂ·ÃÂ°ÃÂ²ÃÂ¸Ã‘ÂÃÂ¸ÃÂ¼Ã ‘â€¹ÃÂ¹ ÃÂ¿ÃÂ¾ÃÂ¼ÃÂ¾Ã‘â€°Ã‘Å’ Ã‘ÂÃÂ°ÃÂ½ÃÂºÃ‘â€š ÃÂ¿ÃÂµÃ‘â€šÃÂµÃ‘â‚¬ÃÂ±Ã‘Æ’Ã‘â‚¬ÃÂ³
ÃÂ¿ÃÂ¾ÃÂ¼ÃÂ¾Ã‘â€°Ã‘Å’ ÃÂ½ÃÂ°Ã‘â‚¬ÃÂºÃÂ¾ÃÂ·ÃÂ°ÃÂ²ÃÂ¸Ã‘ÂÃÂ¸ÃÂ¼Ã ‘â€¹ÃÂ¼ ÃÂ²ÃÂ»ÃÂ°ÃÂ´ÃÂ¸ÃÂ²ÃÂ¾Ã‘ÂÃ‘â€šÃÂ¾ÃÂº
ÃÂ¿ÃÂ¾ÃÂ¼ÃÂ¾Ã‘â€°Ã‘Å’ ÃÂ½ÃÂ°Ã‘â‚¬ÃÂºÃÂ¾ÃÂ·ÃÂ°ÃÂ²ÃÂ¸Ã‘ÂÃÂ¸ÃÂ¼Ã ‘â€¹ÃÂ¼ ÃÂ±ÃÂ°Ã‘â‚¬ÃÂ½ÃÂ°Ã‘Æ’ÃÂ»
Ã‘â€žÃ‘Æ’Ã‘â€šÃÂ±ÃÂ¾ÃÂ»ÃÂºÃÂ° ÃÂ¿ÃÂ¾ÃÂ¼ÃÂ¾Ã‘â€°Ã‘Å’ ÃÂ½ÃÂ°Ã‘â‚¬ÃÂºÃÂ¾ÃÂ·ÃÂ°ÃÂ²ÃÂ¸Ã‘ÂÃÂ¸ÃÂ¼Ã ‘â€¹ÃÂ¼
ÃÂ¿ÃÂ¾ÃÂ¼ÃÂ¾Ã‘â€°Ã‘Å’ ÃÂ½ÃÂ°Ã‘â‚¬ÃÂºÃÂ¾ÃÂ·ÃÂ°ÃÂ²ÃÂ¸Ã‘ÂÃÂ¸ÃÂ¼Ã ‘â€¹ÃÂ¼ Ã‘ÂÃÂ¾Ã‘â€¡ÃÂ¸
ÃÂ¿ÃÂ¾ÃÂ¼ÃÂ¾Ã‘â€°Ã‘Å’ ÃÂ½ÃÂ°Ã‘â‚¬ÃÂºÃÂ¾ÃÂ·ÃÂ°ÃÂ²ÃÂ¸Ã‘ÂÃÂ¸ÃÂ¼Ã ‘â€¹ÃÂ¼ ÃÂ¾ÃÂ½ÃÂ»ÃÂ°ÃÂ¹ÃÂ½
Ã‘â‚¬ÃÂµÃÂ°ÃÂ±ÃÂ¸ÃÂ»ÃÂ¸Ã‘â€šÃÂ°Ã‘â€*ÃÂ¸Ã‘Â  ÃÂ¿ÃÂ¾ÃÂ¼ÃÂ¾Ã‘â€°Ã‘Å’ ÃÂ½ÃÂ°Ã‘â‚¬ÃÂºÃÂ¾ÃÂ·ÃÂ°ÃÂ²ÃÂ¸Ã‘ÂÃÂ¸ÃÂ¼Ã ‘â€¹ÃÂ¼ Ã‘ÂÃÂ°ÃÂ¼ÃÂ°Ã‘â‚¬ÃÂ°
Ã‘â€¡ÃÂ°Ã‘ÂÃ‘â€šÃÂ½ÃÂ°Ã‘Â Ã‘ÂÃÂºÃÂ¾Ã‘â‚¬ÃÂ°Ã‘Â ÃÂ¿ÃÂ¾ÃÂ¼ÃÂ¾Ã‘â€°Ã‘Å’ ÃÂ°ÃÂºÃ‘â€*ÃÂ¸Ã‘Â ÃÂ½ÃÂ°Ã‘â‚¬ÃÂºÃÂ¾ÃÂ·ÃÂ°ÃÂ²ÃÂ¸Ã‘ÂÃÂ¸ÃÂ¼Ã ‘â€¹Ã‘â€¦
ÃÂ¿ÃÂ¾ÃÂ¼ÃÂ¾Ã‘â€°Ã‘Å’ ÃÂ½ÃÂ°Ã‘â‚¬ÃÂºÃÂ¾ÃÂ·ÃÂ°ÃÂ²ÃÂ¸Ã‘ÂÃÂ¸ÃÂ¼Ã ‘â€¹ÃÂ¼ ÃÂ¾ÃÂ¼Ã‘ÂÃÂºÃÂµ
Ã‘â€*ÃÂµÃÂ½Ã‘â€šÃ‘â‚¬ ÃÂ¿ÃÂ¾ÃÂ¼ÃÂ¾Ã‘â€°ÃÂ¸ ÃÂ½ÃÂ°Ã‘â‚¬ÃÂºÃÂ¾ÃÂ·ÃÂ°ÃÂ²ÃÂ¸Ã‘ÂÃÂ¸ÃÂ¼Ã ‘â€¹ÃÂ¼ ÃÂ¼ÃÂ¾Ã‘ÂÃÂºÃÂ²ÃÂ°
ÃÂ¿ÃÂ¾ÃÂ¼ÃÂ¾Ã‘â€°Ã‘Å’ ÃÂ½ÃÂ°Ã‘â‚¬ÃÂºÃÂ¾ÃÂ·ÃÂ°ÃÂ²ÃÂ¸Ã‘ÂÃÂ¸ÃÂ¼Ã ‘â€¹ÃÂ¼ ÃÂ² ÃÂ½ÃÂ¾ÃÂ²ÃÂ¾Ã‘ÂÃÂ¸ÃÂ±ÃÂ¸Ã‘â‚¬Ã‘ÂÃÂºÃÂµ
ÃÂ¿ÃÂ¾ÃÂ¼ÃÂ¾Ã‘â€°Ã‘Å’ ÃÂ½ÃÂ°Ã‘â‚¬ÃÂºÃÂ¾ÃÂ·ÃÂ°ÃÂ²ÃÂ¸Ã‘ÂÃÂ¸ÃÂ¼Ã ‘â€¹ÃÂ¼ Ã‘â€¦ÃÂ°ÃÂ±ÃÂ°Ã‘â‚¬ÃÂ¾ÃÂ²Ã‘ÂÃÂº
Ã‘â‚¬ÃÂµÃÂ°ÃÂ±ÃÂ¸ÃÂ»ÃÂ¸Ã‘â€šÃÂ°Ã‘â€*ÃÂ¸Ã‘Â  ÃÂ¿ÃÂ¾ÃÂ¼ÃÂ¾Ã‘â€°Ã‘Å’ ÃÂ½ÃÂ°Ã‘â‚¬ÃÂºÃÂ¾ÃÂ·ÃÂ°ÃÂ²ÃÂ¸Ã‘ÂÃÂ¸ÃÂ¼Ã ‘â€¹ÃÂ¼
ÃÂ¿ÃÂ¾ÃÂ¼ÃÂ¾Ã‘â€°Ã‘Å’ ÃÂ½ÃÂ°Ã‘â‚¬ÃÂºÃÂ¾ÃÂ·ÃÂ°ÃÂ²ÃÂ¸Ã‘ÂÃÂ¸ÃÂ¼Ã ‘â€¹ÃÂ¼ ÃÂ½ÃÂ°Ã‘â‚¬ÃÂºÃÂ¾ÃÂ»ÃÂ¾ÃÂ³ ÃÂ±Ã‘â‚¬Ã‘ÂÃÂ½Ã‘ÂÃÂº
ÃÂ¼ÃÂ¾ÃÂ»ÃÂ¸Ã‘â€šÃÂ²ÃÂ° ÃÂ³ÃÂ¾Ã‘ÂÃÂ¿ÃÂ¾ÃÂ´Ã‘Æ’ ÃÂ¾ ÃÂ¿ÃÂ¾ÃÂ¼ÃÂ¾Ã‘â€°ÃÂ¸ ÃÂ½ÃÂ°Ã‘â‚¬ÃÂºÃÂ¾ÃÂ·ÃÂ°ÃÂ²ÃÂ¸Ã‘ÂÃÂ¸ÃÂ¼Ã ‘â€¹ÃÂ¼
ÃÂ¿ÃÂ¾ÃÂ¼ÃÂ¾Ã‘â€°Ã‘Å’ ÃÂ½ÃÂ°Ã‘â‚¬ÃÂºÃÂ¾ÃÂ·ÃÂ°ÃÂ²ÃÂ¸Ã‘ÂÃÂ¸ÃÂ¼Ã ‘â€¹ÃÂ¼ ÃÂ¿Ã‘ÂÃÂºÃÂ¾ÃÂ²
ÃÂ¿ÃÂ¾ÃÂ¼ÃÂ¾Ã‘â€°Ã‘Å’ ÃÂ½ÃÂ°Ã‘â‚¬ÃÂºÃÂ¾ÃÂ·ÃÂ°ÃÂ²ÃÂ¸Ã‘ÂÃÂ¸ÃÂ¼Ã ‘â€¹ÃÂ¼ Ã‘â€šÃ‘Æ’ÃÂ»ÃÂ°
ÃÂ¿ÃÂ¾ÃÂ¼ÃÂ¾Ã‘â€°Ã‘Å’ ÃÂ½ÃÂ°Ã‘â‚¬ÃÂºÃÂ¾ÃÂ·ÃÂ°ÃÂ²ÃÂ¸Ã‘ÂÃÂ¸ÃÂ¼Ã ‘â€¹ÃÂ¼ ÃÂ±ÃÂ°Ã‘â‚¬ÃÂ½ÃÂ°Ã‘Æ’ÃÂ»
ÃÂ±ÃÂµÃ‘ÂÃÂ¿ÃÂ»ÃÂ°Ã‘â€šÃÂ½ÃÂ°Ã‘Â ÃÂ¿ÃÂ¾ÃÂ¼ÃÂ¾Ã‘â€°Ã‘Å’ ÃÂ½ÃÂ°Ã‘â‚¬ÃÂºÃÂ¾ÃÂ·ÃÂ°ÃÂ²ÃÂ¸Ã‘ÂÃÂ¸ÃÂ¼Ã ‘â€¹ÃÂ¼ ÃÂ² ÃÂ¼ÃÂ¾Ã‘ÂÃÂºÃÂ²ÃÂµ
ÃÂ¿ÃÂ¾ÃÂ¼ÃÂ¾Ã‘â€°Ã‘Å’ ÃÂ½ÃÂ°Ã‘â‚¬ÃÂºÃÂ¾ÃÂ·ÃÂ°ÃÂ²ÃÂ¸Ã‘ÂÃÂ¸ÃÂ¼Ã ‘â€¹ÃÂ¼ ÃÂ²ÃÂ¾Ã‘ÂÃÂºÃ‘â‚¬ÃÂµÃ‘ÂÃÂµÃÂ½Ã‘ÂÃÂº
ÃÂ¿ÃÂ¾ÃÂ¼ÃÂ¾Ã‘â€°Ã‘Å’ ÃÂ½ÃÂ°Ã‘â‚¬ÃÂºÃÂ¾ÃÂ·ÃÂ°ÃÂ²ÃÂ¸Ã‘ÂÃÂ¸ÃÂ¼Ã ‘â€¹ÃÂ¼ Ã‘â€¡ÃÂµÃÂ»Ã‘ÂÃÂ±ÃÂ¸ÃÂ½Ã‘ÂÃÂº
ÃÂ»ÃÂµÃ‘â€¡ÃÂµÃÂ½ÃÂ¸ÃÂµ ÃÂ½ÃÂ°Ã‘â‚¬ÃÂºÃÂ¾ÃÂ·ÃÂ°ÃÂ²ÃÂ¸Ã‘ÂÃÂ¸ÃÂ¼Ã ‘â€¹ÃÂ¹ ÃÂ¿ÃÂ¾ÃÂ¼ÃÂ¾Ã‘â€°Ã‘Å’
ÃÂ¿ÃÂ¾ÃÂ¼ÃÂ¾Ã‘â€°Ã‘Å’ ÃÂ½ÃÂ°Ã‘â‚¬ÃÂºÃÂ¾ÃÂ·ÃÂ°ÃÂ²ÃÂ¸Ã‘ÂÃÂ¸ÃÂ¼Ã ‘â€¹ÃÂ¼ ÃÂ½ÃÂ°Ã‘â‚¬ÃÂºÃÂ¾ÃÂ»ÃÂ¾ÃÂ³ Ã‘ÂÃÂ°ÃÂ¼ÃÂ°Ã‘â‚¬ÃÂ°
ÃÂ¿ÃÂ¾ÃÂ¼ÃÂ¾Ã‘â€°Ã‘Å’ Ã‘â€*ÃÂµÃ‘â‚¬ÃÂºÃÂ²ÃÂ¸ ÃÂ½ÃÂ°Ã‘â‚¬ÃÂºÃÂ¾ÃÂ·ÃÂ°ÃÂ²ÃÂ¸Ã‘ÂÃÂ¸ÃÂ¼Ã ‘â€¹ÃÂ¼
ÃÂ½ÃÂ°Ã‘â‚¬ÃÂºÃÂ¾ÃÂ·ÃÂ°ÃÂ²ÃÂ¸Ã‘ÂÃÂ¸ÃÂ¼Ã ‘â€¹ÃÂ¹ ÃÂ¿ÃÂ¾ÃÂ¼ÃÂ¾Ã‘â€°Ã‘Å’ Ã‘â‚¬ÃÂ¾Ã‘ÂÃ‘â€šÃÂ¾ÃÂ²
ÃÂ¿ÃÂ¾ÃÂ¼ÃÂ¾Ã‘â€°Ã‘Å’ ÃÂ½ÃÂ°Ã‘â‚¬ÃÂºÃÂ¾ÃÂ·ÃÂ°ÃÂ²ÃÂ¸Ã‘ÂÃÂ¸ÃÂ¼Ã ‘â€¹ÃÂ¼ ÃÂµÃÂºÃÂ°Ã‘â€šÃÂµÃ‘â‚¬ÃÂ¸ÃÂ½ÃÂ±Ã‘Æ’Ã‘â‚¬ÃÂ ³
Ã‘ÂÃÂ°ÃÂ¹Ã‘â€šÃ‘â€¹ ÃÂ¿ÃÂ¾ÃÂ¼ÃÂ¾Ã‘â€°Ã‘Å’ ÃÂ½ÃÂ°Ã‘â‚¬ÃÂºÃÂ¾ÃÂ·ÃÂ°ÃÂ²ÃÂ¸Ã‘ÂÃÂ¸ÃÂ¼Ã ‘â€¹ÃÂ¼
ÃÂ»ÃÂ¾ÃÂ½ÃÂ³Ã‘ÂÃÂ»ÃÂ¸ÃÂ² ÃÂ¿ÃÂ¾ÃÂ¼ÃÂ¾Ã‘â€°Ã‘Å’ ÃÂ½ÃÂ°Ã‘â‚¬ÃÂºÃÂ¾ÃÂ·ÃÂ°ÃÂ²ÃÂ¸Ã‘ÂÃÂ¸ÃÂ¼Ã ‘â€¹ÃÂ¼
ÃÂ¿ÃÂ¾ÃÂ¼ÃÂ¾Ã‘â€°Ã‘Å’ Ã‘â‚¬ÃÂ¾ÃÂ´ÃÂ¸Ã‘â€šÃÂµÃÂ»Ã‘ÂÃÂ¼ ÃÂ½ÃÂ°Ã‘â‚¬ÃÂºÃÂ¾ÃÂ·ÃÂ°ÃÂ²ÃÂ¸Ã‘ÂÃÂ¸ÃÂ¼Ã ‘â€¹Ã‘â€¦
ÃÂ¿ÃÂ¾ÃÂ¼ÃÂ¾Ã‘â€°Ã‘Å’ ÃÂ½ÃÂ°Ã‘â‚¬ÃÂºÃÂ¾ÃÂ·ÃÂ°ÃÂ²ÃÂ¸Ã‘ÂÃÂ¸ÃÂ¼Ã ‘â€¹ÃÂ¼ ÃÂ°Ã‘ÂÃ‘â€šÃÂ°ÃÂ½ÃÂ°
ÃÂ¿ÃÂ¾ÃÂ¼ÃÂ¾Ã‘â€°Ã‘Å’ ÃÂ½ÃÂ°Ã‘â‚¬ÃÂºÃÂ¾ÃÂ·ÃÂ°ÃÂ²ÃÂ¸Ã‘ÂÃÂ¸ÃÂ¼Ã ‘â€¹ÃÂ¼ Ã‘â€*ÃÂµÃÂ½ÃÂ°
ÃÂ¿ÃÂ¾ÃÂ¼ÃÂ¾Ã‘â€°Ã‘Å’ ÃÂ½ÃÂ°Ã‘â‚¬ÃÂºÃÂ¾ÃÂ·ÃÂ°ÃÂ²ÃÂ¸Ã‘ÂÃÂ¸ÃÂ¼Ã ‘â€¹ÃÂ¼ ÃÂ¸Ã‘â‚¬ÃÂºÃ‘Æ’Ã‘â€šÃ‘ÂÃÂº
Ã‘â€*ÃÂµÃ‘â‚¬ÃÂºÃÂ¾ÃÂ²ÃÂ½ÃÂ°Ã‘Â ÃÂ¿ÃÂ¾ÃÂ¼ÃÂ¾Ã‘â€°Ã‘Å’ ÃÂ½ÃÂ°Ã‘â‚¬ÃÂºÃÂ¾ÃÂ·ÃÂ°ÃÂ²ÃÂ¸Ã‘ÂÃÂ¸ÃÂ¼Ã ‘â€¹ÃÂ¼
ÃÂ¿ÃÂ¾ÃÂ¼ÃÂ¾Ã‘â€°Ã‘Å’ ÃÂ½ÃÂ°Ã‘â‚¬ÃÂºÃÂ¾ÃÂ·ÃÂ°ÃÂ²ÃÂ¸Ã‘ÂÃÂ¸ÃÂ¼Ã ‘â€¹ÃÂ¼ ÃÂ½ÃÂ°Ã‘â‚¬ÃÂºÃÂ¾ÃÂ»ÃÂ¾ÃÂ³ Ã‘ÂÃÂ°ÃÂ¼ÃÂ°Ã‘â‚¬ÃÂ°
ÃÂ¿ÃÂ¾ÃÂ¼ÃÂ¾Ã‘â€°Ã‘Å’ ÃÂ»Ã‘Å½ÃÂ´Ã‘ÂÃÂ¼ ÃÂ½ÃÂ°Ã‘â‚¬ÃÂºÃÂ¾ÃÂ·ÃÂ°ÃÂ²ÃÂ¸Ã‘ÂÃÂ¸ÃÂ¼Ã ‘â€¹Ã‘â€¦
Ã‘â‚¬ÃÂµÃÂ°ÃÂ±ÃÂ¸ÃÂ»ÃÂ¸Ã‘â€šÃÂ°Ã‘â€*ÃÂ¸ÃÂ ¾ÃÂ½ÃÂ½ÃÂ°Ã‘Â ÃÂ¿ÃÂ¾ÃÂ¼ÃÂ¾Ã‘â€°Ã‘Å’ ÃÂ½ÃÂ°Ã‘â‚¬ÃÂºÃÂ¾ÃÂ·ÃÂ°ÃÂ²ÃÂ¸Ã‘ÂÃÂ¸ÃÂ¼Ã ‘â€¹ÃÂ¼
ÃÂ¿ÃÂ¾ÃÂ¼ÃÂ¾Ã‘â€°Ã‘Å’ ÃÂ½ÃÂ°Ã‘â‚¬ÃÂºÃÂ¾ÃÂ·ÃÂ°ÃÂ²ÃÂ¸Ã‘ÂÃÂ¸ÃÂ¼Ã ‘â€¹ÃÂ¼ ÃÂ¸ ÃÂ°ÃÂ»ÃÂºÃÂ¾ÃÂ³ÃÂ¾ÃÂ»ÃÂµÃÂ·ÃÂ°ÃÂ²ÃÂ¸Ã‘ ÂÃÂ¸ÃÂ¼Ã‘â€¹ÃÂ¼
ÃÂ¿ÃÂ¾ÃÂ¼ÃÂ¾Ã‘â€°Ã‘Å’ ÃÂ½ÃÂ°Ã‘â‚¬ÃÂºÃÂ¾ÃÂ·ÃÂ°ÃÂ²ÃÂ¸Ã‘ÂÃÂ¸ÃÂ¼Ã ‘â€¹ÃÂ¼ ÃÂ¿ÃÂ¾ÃÂ´ÃÂ¼ÃÂ¾Ã‘ÂÃÂºÃÂ¾ÃÂ²Ã‘Å’ÃÂµ
ÃÂ¿ÃÂ¾ÃÂ¼ÃÂ¾Ã‘â€°Ã‘Å’ ÃÂ½ÃÂ°Ã‘â‚¬ÃÂºÃÂ¾ÃÂ·ÃÂ°ÃÂ²ÃÂ¸Ã‘ÂÃÂ¸ÃÂ¼Ã ‘â€¹ÃÂ¼ ÃÂ°Ã‘ÂÃ‘â€šÃÂ°ÃÂ½ÃÂ°
ÃÂ±ÃÂµÃ‘ÂÃÂ¿ÃÂ»ÃÂ°Ã‘â€šÃÂ½ÃÂ°Ã‘Â ÃÂ¿ÃÂ¾ÃÂ¼ÃÂ¾Ã‘â€°Ã‘Å’ ÃÂ½ÃÂ°Ã‘â‚¬ÃÂºÃÂ¾ÃÂ·ÃÂ°ÃÂ²ÃÂ¸Ã‘ÂÃÂ¸ÃÂ¼Ã ‘â€¹ÃÂ¼ ÃÂ² Ã‘â€¡ÃÂµÃÂ¼ ÃÂ¿ÃÂ¾ÃÂ´ÃÂ²ÃÂ¾Ã‘â€¦
ÃÂ¿ÃÂ¾ÃÂ¼ÃÂ¾Ã‘â€°Ã‘Å’ ÃÂ½ÃÂ°Ã‘â‚¬ÃÂºÃÂ¾ÃÂ·ÃÂ°ÃÂ²ÃÂ¸Ã‘ÂÃÂ¸ÃÂ¼Ã ‘â€¹ÃÂ¼ ÃÂ½ÃÂ°Ã‘â‚¬ÃÂºÃÂ¾ÃÂ»ÃÂ¾ÃÂ³ Ã‘ÂÃÂ°Ã‘â‚¬ÃÂ°Ã‘â€šÃÂ¾ÃÂ²
ÃÂ¿ÃÂ¾ÃÂ¼ÃÂ¾Ã‘â€°Ã‘Å’ ÃÂ½ÃÂ°Ã‘â‚¬ÃÂºÃÂ¾ÃÂ·ÃÂ°ÃÂ²ÃÂ¸Ã‘ÂÃÂ¸ÃÂ¼Ã ‘â€¹ÃÂ¼ ÃÂ½ÃÂ°Ã‘â‚¬ÃÂºÃÂ¾ÃÂ»ÃÂ¾ÃÂ³ Ã‘ÂÃÂ°ÃÂ¼ÃÂ°Ã‘â‚¬ÃÂ°
ÃÂ¿ÃÂ¾ÃÂ¼ÃÂ¾Ã‘â€°Ã‘Å’ ÃÂ½ÃÂ°Ã‘â‚¬ÃÂºÃÂ¾ÃÂ·ÃÂ°ÃÂ²ÃÂ¸Ã‘ÂÃÂ¸ÃÂ¼Ã ‘â€¹ÃÂ¼ ÃÂ½ÃÂ°Ã‘â‚¬ÃÂºÃÂ¾ÃÂ»ÃÂ¾ÃÂ³ ÃÂ¾Ã‘â‚¬ÃÂµÃÂ»
ÃÂ¿ÃÂ¾ÃÂ¼ÃÂ¾Ã‘â€°Ã‘Å’ ÃÂ½ÃÂ°Ã‘â‚¬ÃÂºÃÂ¾ÃÂ·ÃÂ°ÃÂ²ÃÂ¸Ã‘ÂÃÂ¸ÃÂ¼Ã ‘â€¹ÃÂ¼ jivafree